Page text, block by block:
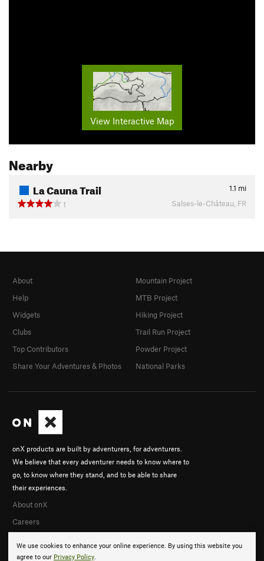
View Interactive Map
Nearby
La Cauna Trail 1.1 mi
1
Salses-le-Château, FR
We use cookies to enhance your online experience. By using this website you
agree to our Privacy Policy.
onX products are built by adventurers, for adventurers.
We believe that every adventurer needs to know where to
go, to know where they stand, and to be able to share
their experiences.
About onX
Careers
About
Help
Widgets
Clubs
Top Contributors
Share Your Adventures & Photos
Mountain Project
MTB Project
Hiking Project
Trail Run Project
Powder Project
National Parks